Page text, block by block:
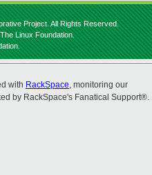
Project. All Rights Reserved.
Linux Foundation.
with RackSpace, monitoring our
by RackSpace's Fanatical Support®.